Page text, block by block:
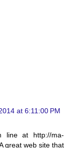
at 6:11:00 PM
line at http://ma-
great web site that